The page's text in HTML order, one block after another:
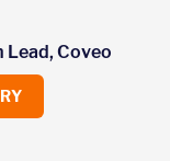
Lead, Coveo